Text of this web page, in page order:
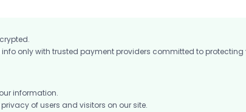
info only with trusted payment providers committed to protecting
information.
privacy of users and visitors on our site.